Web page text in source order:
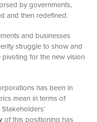
by governments,
and then redefined.
and businesses
struggle to show and
for the new vision
has been in
mean in terms of
of this positioning has